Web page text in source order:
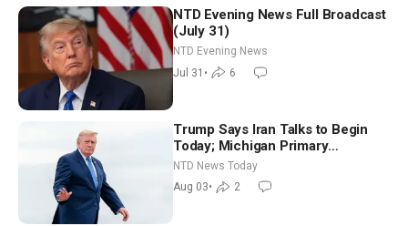
NTD Evening News Full Broadcast
(July 31)
NTD Evening News
Jul 31 • 6
Trump Says Iran Talks to Begin
Today; Michigan Primary
Tomorrow: Progressive vs.
Moderate
NTD News Today
Aug 03• 2